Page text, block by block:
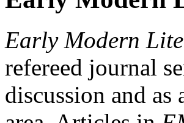
Early Modern
refereed journal
discussion and as